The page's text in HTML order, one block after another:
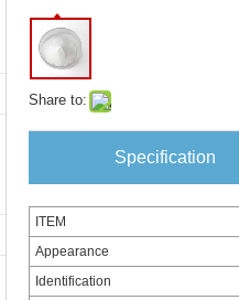
Share to:
Specification
ITEM
Appearance
Identification